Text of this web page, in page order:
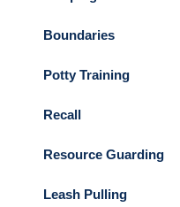
Boundaries
Potty Training
Recall
Resource Guarding
Leash Pulling